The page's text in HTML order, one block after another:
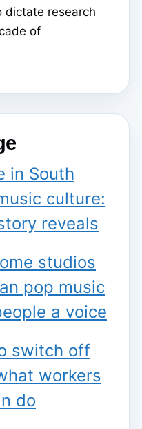
dictate research
of
in South
culture:
reveals
studios
pop music
a voice
switch off
workers
do